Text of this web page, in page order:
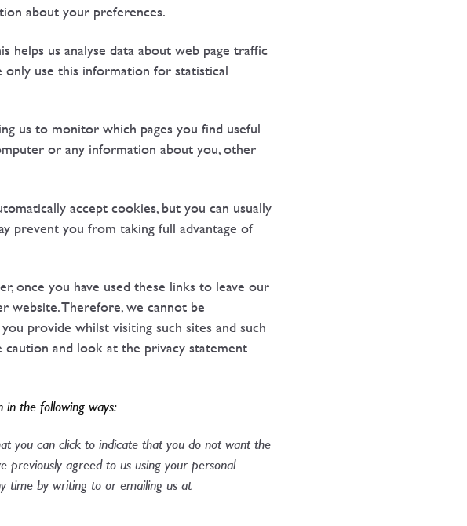
about your preferences.
helps us analyse data about web page traffic
use this information for statistical
us to monitor which pages you find useful
or any information about you, other
accept cookies, but you can usually
prevent you from taking full advantage of
once you have used these links to leave our
website. Therefore, we cannot be
provide whilst visiting such sites and such
caution and look at the privacy statement
in the following ways:
you can click to indicate that you do not want the
previously agreed to us using your personal
time by writing to or emailing us at